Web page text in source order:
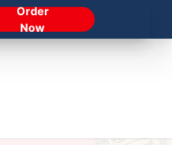
Order
Now